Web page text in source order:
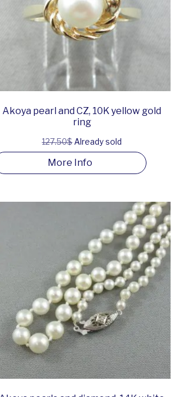
Akoya pearl and CZ, 10K yellow gold
ring
127.50$ Already sold
More Info